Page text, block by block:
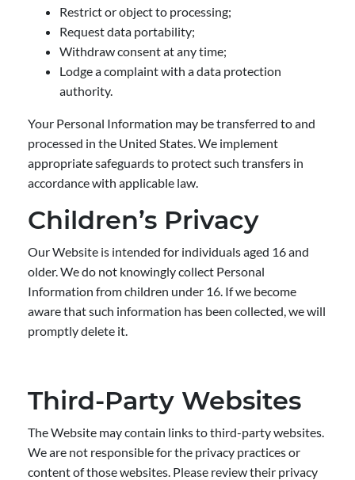
Restrict or object to processing;
Request data portability;
Withdraw consent at any time;
Lodge a complaint with a data protection
authority.
Your Personal Information may be transferred to and
processed in the United States. We implement
appropriate safeguards to protect such transfers in
accordance with applicable law.
Children’s Privacy
Our Website is intended for individuals aged 16 and
older. We do not knowingly collect Personal
Information from children under 16. If we become
aware that such information has been collected, we will
promptly delete it.
Third-Party Websites
The Website may contain links to third-party websites.
We are not responsible for the privacy practices or
content of those websites. Please review their privacy